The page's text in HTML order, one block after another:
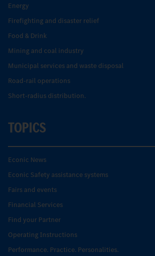
Energy
Firefighting and disaster relief
Food & Drink
Mining and coal industry
Municipal services and waste disposal
Road-rail operations
Short-radius distribution.
TOPICS
Econic News
Econic Safety assistance systems
Fairs and events
Financial Services
Find your Partner
Operating Instructions
Performance. Practice. Personalities.